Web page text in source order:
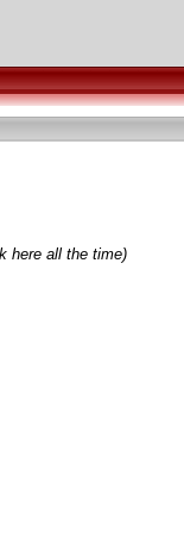
here all the time)